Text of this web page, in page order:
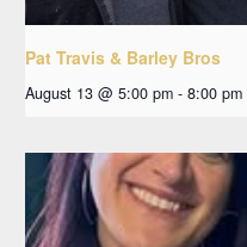
Pat Travis & Barley Bros
August 13 @ 5:00 pm - 8:00 pm